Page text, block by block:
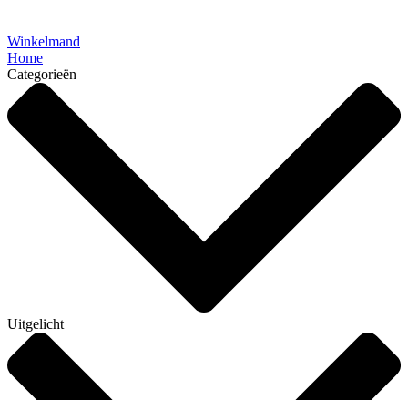
Winkelmand
Home
Categorieën
Uitgelicht